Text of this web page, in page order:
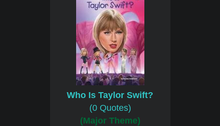
Who Is Taylor Swift?
(0 Quotes)
(Major Theme)